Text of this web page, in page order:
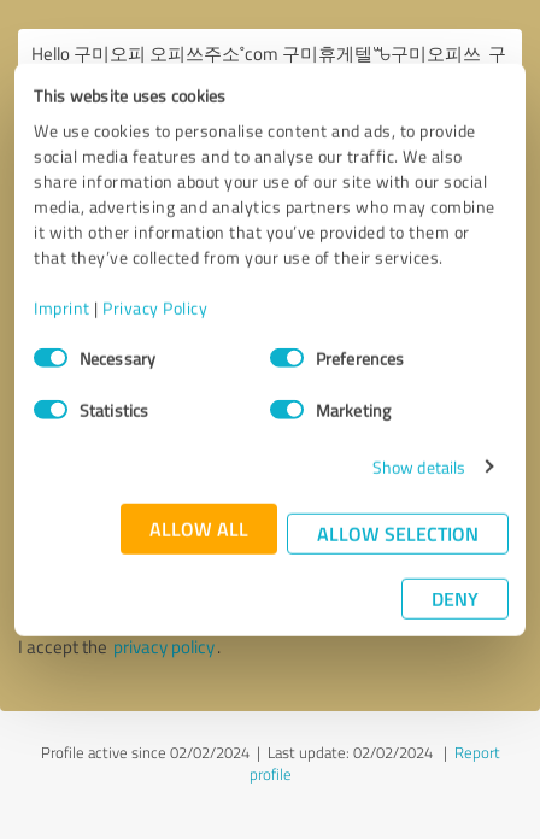
This website uses cookies
We use cookies to personalise content and ads, to provide
social media features and to analyse our traffic. We also
share information about your use of our site with our social
media, advertising and analytics partners who may combine
it with other information that you’ve provided to them or
that they’ve collected from your use of their services.
Imprint | Privacy Policy
Consent
SelectionNecessary Preferences
Statistics Marketing
Show details
ALLOW ALL ALLOW SELECTION
DENY
Callback request * required fields
I accept the privacy policy.
Profile active since 02/02/2024 | Last update: 02/02/2024| Report
profile